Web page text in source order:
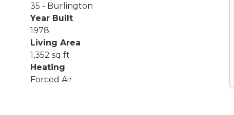
35 - Burlington
Year Built
1978
Living Area
1,352 sq ft
Heating
Forced Air